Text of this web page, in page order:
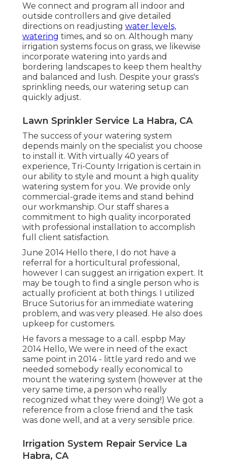
We connect and program all indoor and
outside controllers and give detailed
directions on readjusting water levels,
watering times, and so on. Although many
irrigation systems focus on grass, we likewise
incorporate watering into yards and
bordering landscapes to keep them healthy
and balanced and lush. Despite your grass's
sprinkling needs, our watering setup can
quickly adjust.
Lawn Sprinkler Service La Habra, CA
The success of your watering system
depends mainly on the specialist you choose
to install it. With virtually 40 years of
experience, Tri-County Irrigation is certain in
our ability to style and mount a high quality
watering system for you. We provide only
commercial-grade items and stand behind
our workmanship. Our staff shares a
commitment to high quality incorporated
with professional installation to accomplish
full client satisfaction.
June 2014 Hello there, I do not have a
referral for a horticultural professional,
however I can suggest an irrigation expert. It
may be tough to find a single person who is
actually proficient at both things. I utilized
Bruce Sutorius for an immediate watering
problem, and was very pleased. He also does
upkeep for customers.
He favors a message to a call. espbp May
2014 Hello, We were in need of the exact
same point in 2014 - little yard redo and we
needed somebody really economical to
mount the watering system (however at the
very same time, a person who really
recognized what they were doing!) We got a
reference from a close friend and the task
was done well, and at a very sensible price.
Irrigation System Repair Service La
Habra, CA